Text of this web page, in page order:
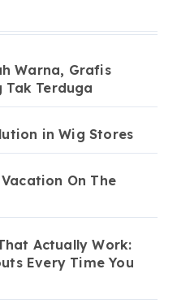
Warna, Grafis
Tak Terduga
in Wig Stores
On The
Actually Work:
Every Time You